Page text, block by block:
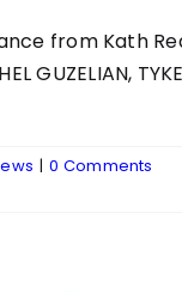
from Kath
GUZELIAN,
| 0 Comments